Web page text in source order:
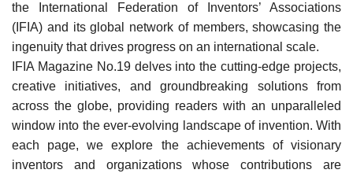
the International Federation of Inventors’ Associations
(IFIA) and its global network of members, showcasing the
ingenuity that drives progress on an international scale.
IFIA Magazine No.19 delves into the cutting-edge projects,
creative initiatives, and groundbreaking solutions from
across the globe, providing readers with an unparalleled
window into the ever-evolving landscape of invention. With
each page, we explore the achievements of visionary
inventors and organizations whose contributions are